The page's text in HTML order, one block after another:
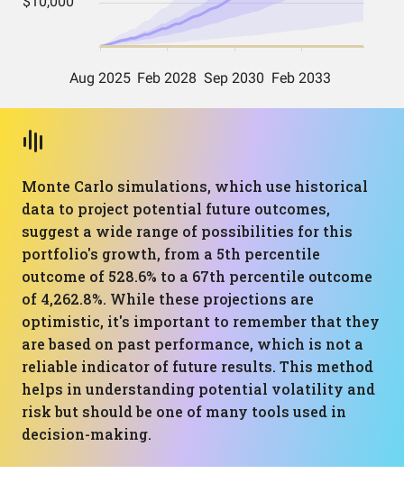
Monte Carlo simulations, which use historical
data to project potential future outcomes,
suggest a wide range of possibilities for this
portfolio's growth, from a 5th percentile
outcome of 528.6% to a 67th percentile outcome
of 4,262.8%. While these projections are
optimistic, it's important to remember that they
are based on past performance, which is not a
reliable indicator of future results. This method
helps in understanding potential volatility and
risk but should be one of many tools used in
decision-making.